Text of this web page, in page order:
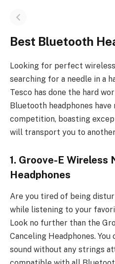
Best Bluetooth
Looking for perfect
searching for a needle in a
Tesco has done the hard
Bluetooth headphones have
competition, boasting
will transport you to
1. Groove-E Wireless
Headphones
Are you tired of being
while listening to your
Look no further than the
Canceling Headphones.
sound without any strings